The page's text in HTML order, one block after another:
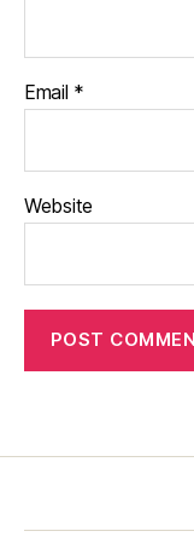
Email *
Website